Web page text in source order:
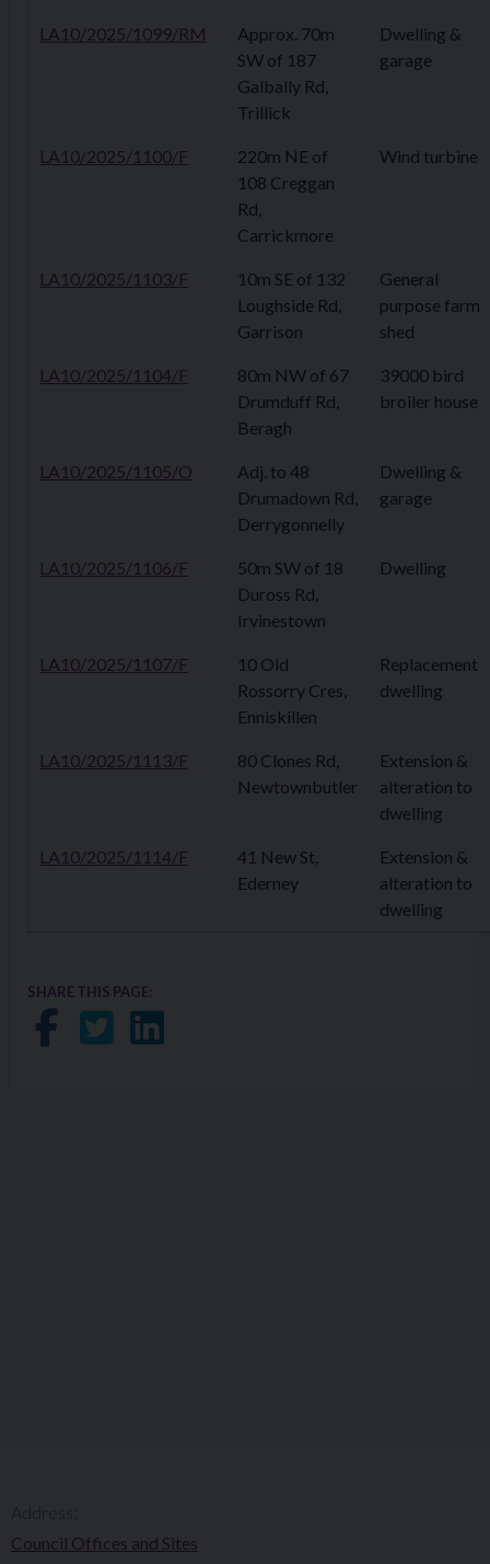
LA10/2025/1099/RM
Approx. 70m
SW of 187
Galbally Rd,
Trillick
Dwelling &
garage
LA10/2025/1100/F
220m NE of
108 Creggan
Rd,
Carrickmore
Wind turbine
LA10/2025/1103/F
10m SE of 132
Loughside Rd,
Garrison
General
purpose farm
shed
LA10/2025/1104/F
80m NW of 67
Drumduff Rd,
Beragh
39000 bird
broiler house
LA10/2025/1105/O
Adj. to 48
Drumadown Rd,
Derrygonnelly
Dwelling &
garage
LA10/2025/1106/F
50m SW of 18
Duross Rd,
Irvinestown
Dwelling
LA10/2025/1107/F
10 Old
Rossorry Cres,
Enniskillen
Replacement
dwelling
LA10/2025/1113/F
80 Clones Rd,
Newtownbutler
Extension &
alteration to
dwelling
LA10/2025/1114/F
41 New St,
Ederney
Extension &
alteration to
dwelling
SHARE THIS PAGE:
Share on Facebook
Share on Twitter
Share on LinkedIn
Council Offices and Sites